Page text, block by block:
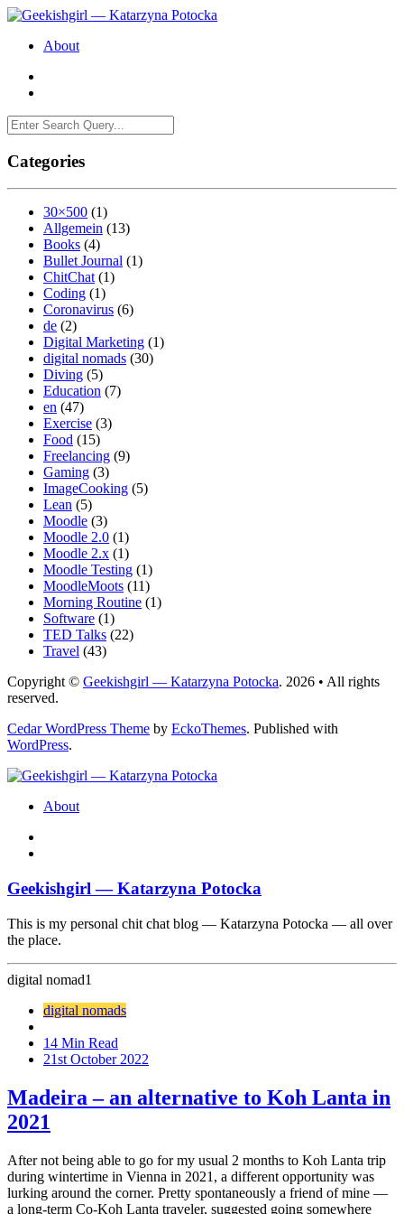
About
Categories
30×500 (1)
Allgemein (13)
Books (4)
Bullet Journal (1)
ChitChat(1)
Coding (1)
Coronavirus (6)
de (2)
Digital Marketing (1)
digital nomads (30)
Diving (5)
Education (7)
en (47)
Exercise (3)
Food (15)
Freelancing (9)
Gaming (3)
ImageCooking (5)
Lean (5)
Moodle (3)
Moodle 2.0 (1)
Moodle 2.x (1)
Moodle Testing (1)
MoodleMoots (11)
Morning Routine (1)
Software (1)
TED Talks (22)
Travel (43)
Copyright © Geekishgirl — Katarzyna Potocka. 2026 • All rights
reserved.
Cedar WordPress Theme by EckoThemes. Published with
WordPress.
About
Geekishgirl — Katarzyna Potocka
This is my personal chit chat blog — Katarzyna Potocka — all over
the place.
digital nomad1
digital nomads
14 Min Read
21st October 2022
Madeira – an alternative to Koh Lanta in
2021
After not being able to go for my usual 2 months to Koh Lanta trip
during wintertime in Vienna in 2021, a different opportunity was
lurking around the corner. Pretty spontaneously a friend of mine —
a long-term Co-Koh Lanta traveler, suggested going somewhere